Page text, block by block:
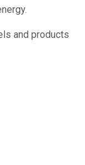
and products